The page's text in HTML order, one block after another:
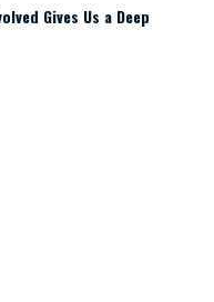
Gives Us a Deep